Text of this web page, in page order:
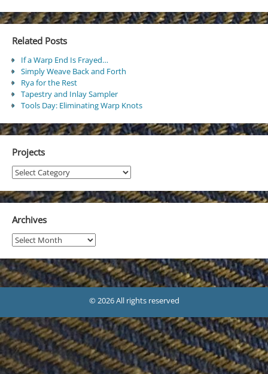
Related Posts
If a Warp End Is Frayed…
Simply Weave Back and Forth
Rya for the Rest
Tapestry and Inlay Sampler
Tools Day: Eliminating Warp Knots
Projects
Projects
Archives
Archives
© 2026 All rights reserved